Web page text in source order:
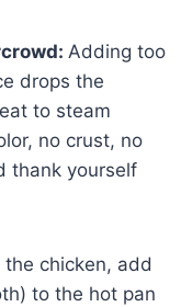
Adding too
drops the
to steam
no crust, no
thank yourself
chicken, add
to the hot pan